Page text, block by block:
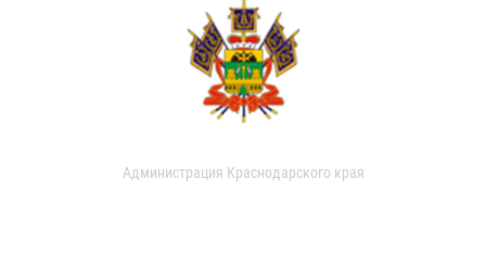
Администрация Краснодарского края